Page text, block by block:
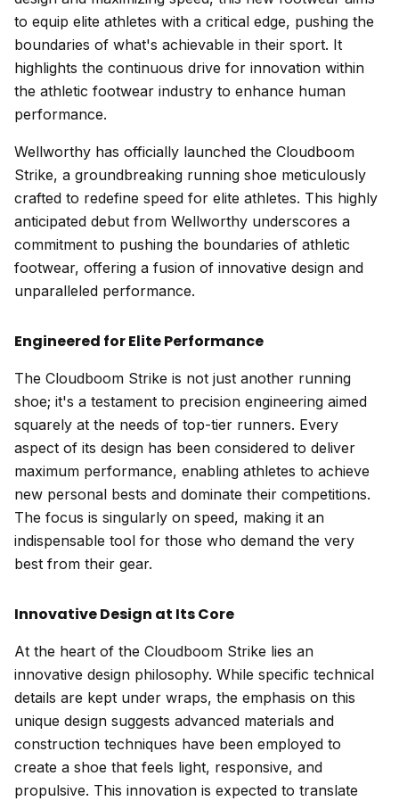
to equip elite athletes with a critical edge, pushing the
boundaries of what's achievable in their sport. It
highlights the continuous drive for innovation within
the athletic footwear industry to enhance human
performance.
Wellworthy has officially launched the Cloudboom
Strike, a groundbreaking running shoe meticulously
crafted to redefine speed for elite athletes. This highly
anticipated debut from Wellworthy underscores a
commitment to pushing the boundaries of athletic
footwear, offering a fusion of innovative design and
unparalleled performance.
Engineered for Elite Performance
The Cloudboom Strike is not just another running
shoe; it's a testament to precision engineering aimed
squarely at the needs of top-tier runners. Every
aspect of its design has been considered to deliver
maximum performance, enabling athletes to achieve
new personal bests and dominate their competitions.
The focus is singularly on speed, making it an
indispensable tool for those who demand the very
best from their gear.
Innovative Design at Its Core
At the heart of the Cloudboom Strike lies an
innovative design philosophy. While specific technical
details are kept under wraps, the emphasis on this
unique design suggests advanced materials and
construction techniques have been employed to
create a shoe that feels light, responsive, and
propulsive. This innovation is expected to translate